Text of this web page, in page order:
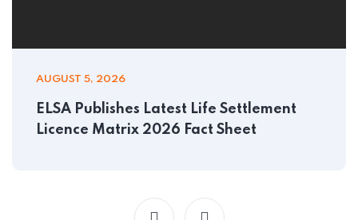
AUGUST 5, 2026
ELSA Publishes Latest Life Settlement
Licence Matrix 2026 Fact Sheet